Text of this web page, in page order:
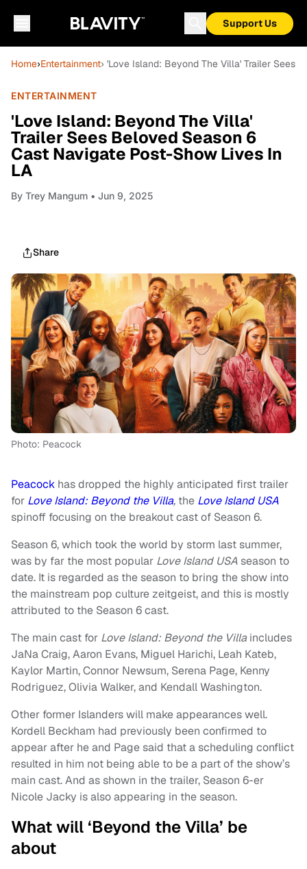
Support Us
Home›Entertainment› 'Love Island: Beyond The Villa' Trailer Sees
ENTERTAINMENT
'Love Island: Beyond The Villa'
Trailer Sees Beloved Season 6
Cast Navigate Post-Show Lives In
LA
By Trey Mangum • Jun 9, 2025
Share
Photo: Peacock
Peacock has dropped the highly anticipated first trailer
for Love Island: Beyond the Villa, the Love Island USA
spinoff focusing on the breakout cast of Season 6.
Season 6, which took the world by storm last summer,
was by far the most popular Love Island USAseason to
date. It is regarded as the season to bring the show into
the mainstream pop culture zeitgeist, and this is mostly
attributed to the Season 6 cast.
The main cast for Love Island: Beyond the Villaincludes
JaNa Craig, Aaron Evans, Miguel Harichi, Leah Kateb,
Kaylor Martin, Connor Newsum, Serena Page, Kenny
Rodriguez, Olivia Walker, and Kendall Washington.
Other former Islanders will make appearances well.
Kordell Beckham had previously been confirmed to
appear after he and Page said that a scheduling conflict
resulted in him not being able to be a part of the show’s
main cast. And as shown in the trailer, Season 6-er
Nicole Jacky is also appearing in the season.
What will ‘Beyond the Villa’ be
about